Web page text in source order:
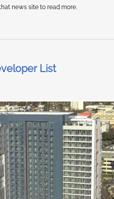
news site to read more.
List